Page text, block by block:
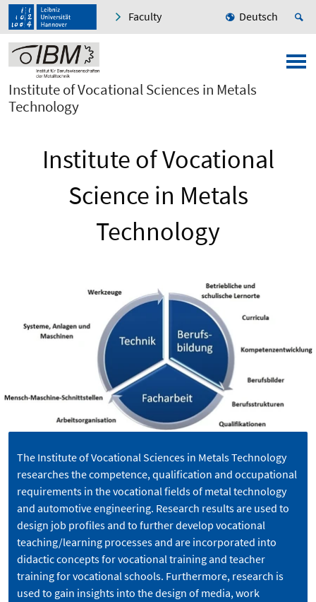
Faculty Deutsch
Institute of Vocational Sciences in Metals
Technology
Institute of Vocational
Science in Metals
Technology
The Institute of Vocational Sciences in Metals Technology
researches the competence, qualification and occupational
requirements in the vocational fields of metal technology
and automotive engineering. Research results are used to
design job profiles and to further develop vocational
teaching/learning processes and are incorporated into
didactic concepts for vocational training and teacher
training for vocational schools. Furthermore, research is
used to gain insights into the design of media, work